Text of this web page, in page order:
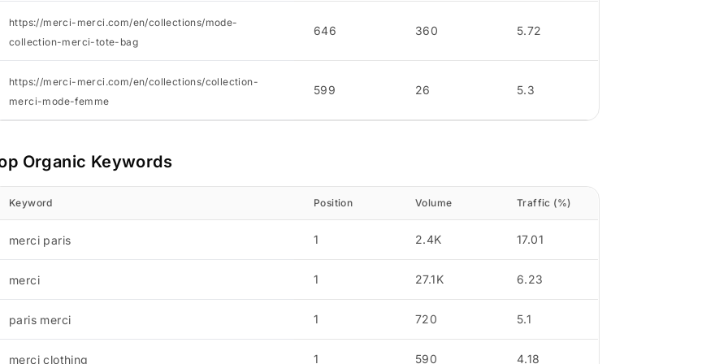
https://merci-merci.com/en/collections/mode-
collection-merci-tote-bag
646 360 5.72
https://merci-merci.com/en/collections/collection-
merci-mode-femme
599 26 5.3
Organic Keywords
Keyword Position Volume Traffic (%)
merci paris 1 2.4K 17.01
merci 1 27.1K 6.23
paris merci 1 720 5.1
merci clothing 1 590 4.18